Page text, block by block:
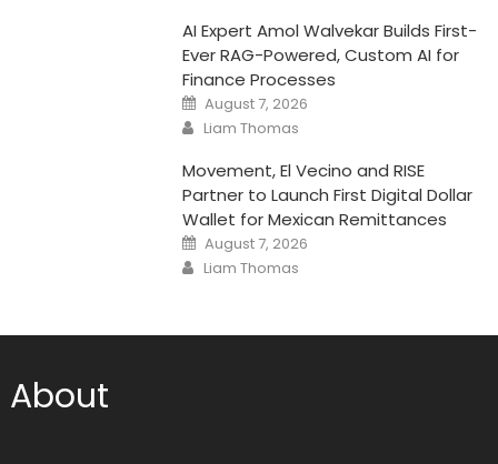
AI Expert Amol Walvekar Builds First-
Ever RAG-Powered, Custom AI for
Finance Processes
Posted
on
August 7, 2026
Author
Liam Thomas
Movement, El Vecino and RISE
Partner to Launch First Digital Dollar
Wallet for Mexican Remittances
Posted
on
August 7, 2026
Author
Liam Thomas
About